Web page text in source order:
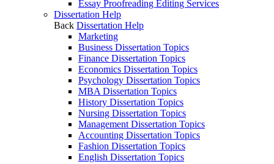
Essay Proofreading Editing Services
Dissertation Help
Back Dissertation Help
Marketing
Business Dissertation Topics
Finance Dissertation Topics
Economics Dissertation Topics
Psychology Dissertation Topics
MBA Dissertation Topics
History Dissertation Topics
Nursing Dissertation Topics
Management Dissertation Topics
Accounting Dissertation Topics
Fashion Dissertation Topics
English Dissertation Topics